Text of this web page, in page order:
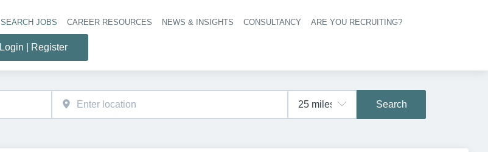
Header navigation
SEARCH JOBS CAREER RESOURCES NEWS & INSIGHTS CONSULTANCY ARE YOU RECRUITING?
Login | Register
Search